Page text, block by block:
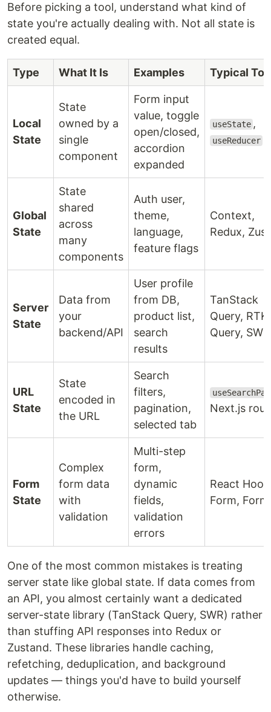
Before picking a tool, understand what kind of
state you're actually dealing with. Not all state is
created equal.
Type What It Is Examples Typical
Local
State
State
owned by a
single
component
Form input
value, toggle
open/closed,
accordion
expanded
useState ,
useReducer
Global
State
State
shared
across
many
components
Auth user,
theme,
language,
feature flags
Context,
Redux,
Server
State
Data from
your
backend/API
User profile
from DB,
product list,
search
results
TanStack
Query, RTK
Query, SWR
URL
State
State
encoded in
the URL
Search
filters,
pagination,
selected tab
Next.js
Form
State
Complex
form data
with
validation
Multi-step
form,
dynamic
fields,
validation
errors
React Hook
Form,
One of the most common mistakes is treating
server state like global state. If data comes from
an API, you almost certainly want a dedicated
server-state library (TanStack Query, SWR) rather
than stuffing API responses into Redux or
Zustand. These libraries handle caching,
refetching, deduplication, and background
updates — things you'd have to build yourself
otherwise.